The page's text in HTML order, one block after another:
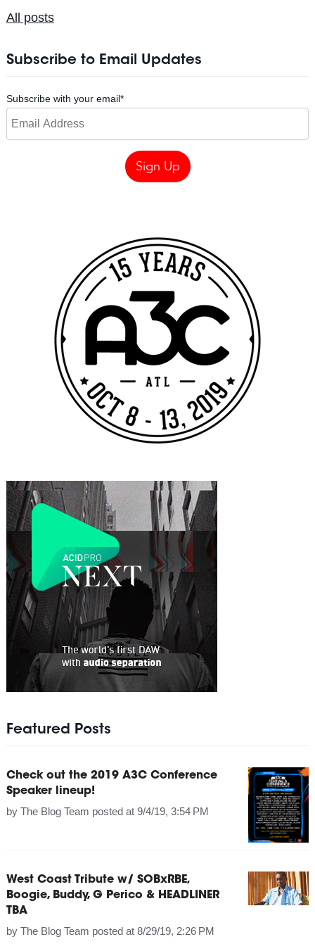
All posts
Subscribe to Email Updates
Subscribe with your email*
Featured Posts
Check out the 2019 A3C Conference
Speaker lineup!
by The Blog Team posted at 9/4/19, 3:54 PM
West Coast Tribute w/ SOBxRBE,
Boogie, Buddy, G Perico & HEADLINER
TBA
by The Blog Team posted at 8/29/19, 2:26 PM